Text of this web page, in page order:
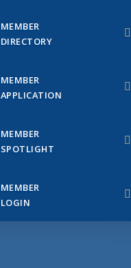
MEMBER
DIRECTORY
MEMBER
APPLICATION
MEMBER
SPOTLIGHT
MEMBER
LOGIN